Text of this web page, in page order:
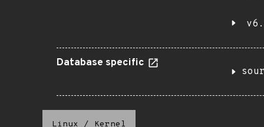
Database specific
Linux / Kernel